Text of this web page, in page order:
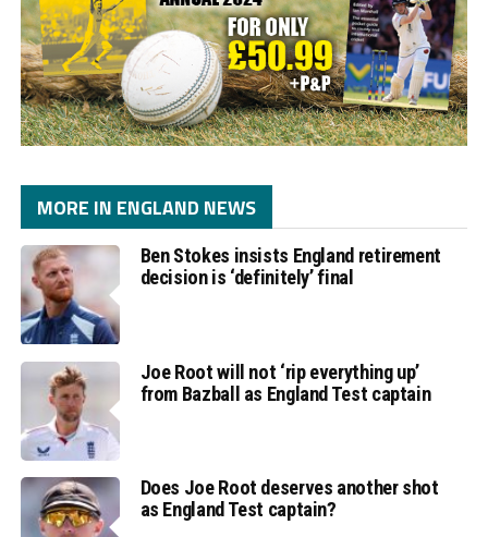
MORE IN ENGLAND NEWS
Ben Stokes insists England retirement
decision is ‘definitely’ final
Joe Root will not ‘rip everything up’
from Bazball as England Test captain
Does Joe Root deserves another shot
as England Test captain?